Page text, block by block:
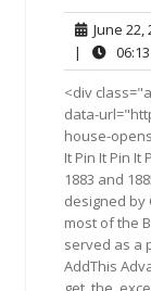
June 22,
|
06:13
<div
data-
house-
It Pin It Pin It
1883 and
designed by
most of the
served as a
AddThis